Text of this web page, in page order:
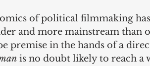
of political filmmaking
and more mainstream than
premise in the hands of a
is no doubt likely to reach a